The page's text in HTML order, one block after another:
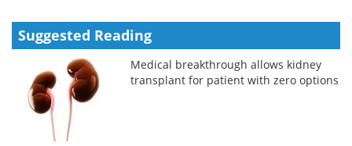
Suggested Reading
Medical breakthrough allows kidney
transplant for patient with zero options